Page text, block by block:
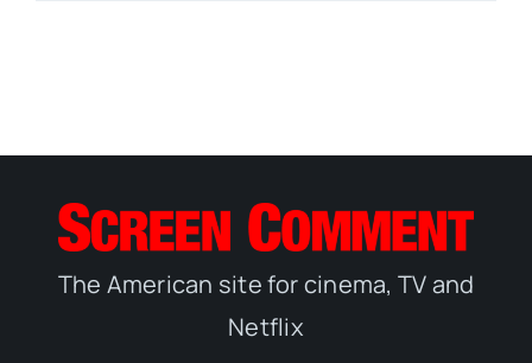
The American site for cinema, TV and
Netflix